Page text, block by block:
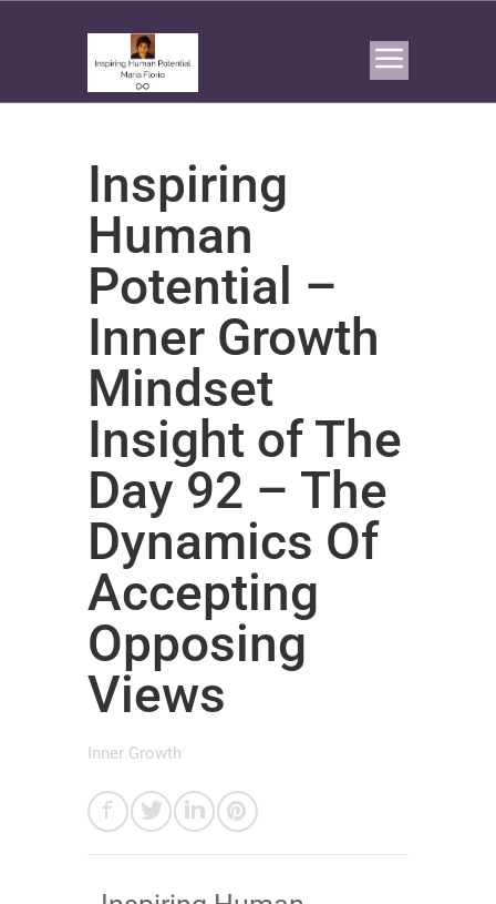
Inspiring
Human
Potential –
Inner Growth
Mindset
Insight of The
Day 92 – The
Dynamics Of
Accepting
Opposing
Views
Inner Growth